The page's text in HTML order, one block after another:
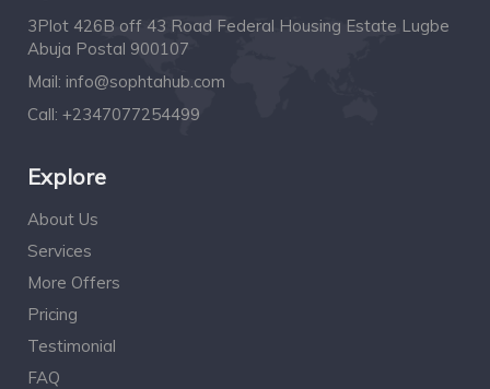
3Plot 426B off 43 Road Federal Housing Estate Lugbe
Abuja Postal 900107
Mail: info@sophtahub.com
Call: +2347077254499
Explore
About Us
Services
More Offers
Pricing
Testimonial
FAQ